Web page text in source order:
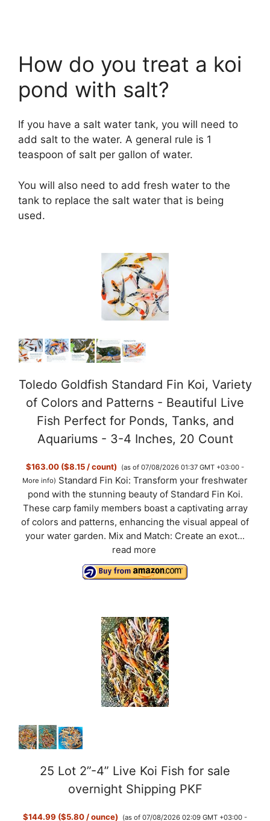
How do you treat a koi
pond with salt?
If you have a salt water tank, you will need to
add salt to the water. A general rule is 1
teaspoon of salt per gallon of water.
You will also need to add fresh water to the
tank to replace the salt water that is being
used.
Toledo Goldfish Standard Fin Koi, Variety
of Colors and Patterns - Beautiful Live
Fish Perfect for Ponds, Tanks, and
Aquariums - 3-4 Inches, 20 Count
$163.00 ($8.15 / count)
(as of 07/08/2026 01:37 GMT +03:00 -
More info) Standard Fin Koi: Transform your freshwater
pond with the stunning beauty of Standard Fin Koi.
These carp family members boast a captivating array
of colors and patterns, enhancing the visual appeal of
your water garden. Mix and Match: Create an exot...
read more
25 Lot 2”-4” Live Koi Fish for sale
overnight Shipping PKF
$144.99 ($5.80 / ounce) (as of 07/08/2026 02:09 GMT +03:00 -